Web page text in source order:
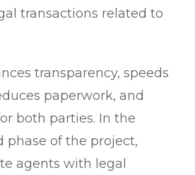
transactions related to
transparency, speeds
paperwork, and
both parties. In the
phase of the project,
agents with legal